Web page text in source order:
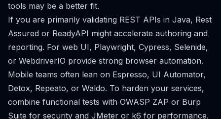
tools may be a better fit.
If you are primarily validating REST APIs in Java, Rest
Assured or ReadyAPI might accelerate authoring and
reporting. For web UI, Playwright, Cypress, Selenide,
or WebdriverIO provide strong browser automation.
Mobile teams often lean on Espresso, UI Automator,
Detox, Repeato, or Waldo. To harden your services,
combine functional tests with OWASP ZAP or Burp
Suite for security and JMeter or k6 for performance.